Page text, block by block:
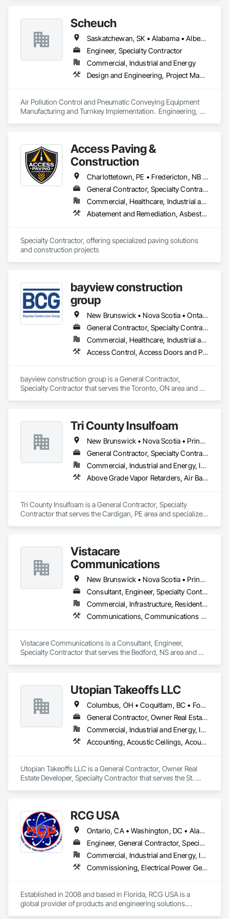
Coordination.
Scheuch
Saskatchewan, SK • Alabama • Alberta • Arizona • Arkansas • British Columbia • California • Colorado • Connecticut • Florida • Georgia • Idaho • Illinois • Indiana • Iowa • Kansas • Kentucky • Louisiana • Maine • Manitoba • Maryland • Massachusetts • Michigan • Minnesota • Mississippi • Missouri • Montana • Nebraska • Nevada • New Brunswick • New Hampshire • New Jersey • New Mexico • New York • North Carolina • North Dakota • Ohio • Oklahoma • Ontario • Oregon • Pennsylvania • South Carolina • South Dakota • Tennessee • Texas • Utah • Vermont • Virginia • Washington • West Virginia • Wisconsin • Wyoming
Engineer, Specialty Contractor
Commercial, Industrial and Energy
Design and Engineering, Project Management and Coordination
Air Pollution Control and Pneumatic Conveying Equipment
Manufacturing and Turnkey Implementation.  Engineering,
Access Paving &
Construction
Charlottetown, PE • Fredericton, NB • Halifax, NS • Moncton, NB • Saint John, NB • Summerside, PE • New Brunswick • Nova Scotia • Prince Edward Island
General Contractor, Specialty Contractor
Commercial, Healthcare, Industrial and Energy, Infrastructure, Institutional, Residential
Abatement and Remediation, Asbestos Abatement and Remediation, Cast In Place Concrete, Cast In Place Concrete Retaining Walls, Concrete, Concrete Accessories, Concrete Finishing, Concrete Paving, Curbs and Gutters, Curbs Gutters Sidewalks and Driveways, Cutting and Boring, Decorative Finishing, Demolition, Earthwork, Excavation and Fill, Forming, Landscaping, Paving and Surfacing
Specialty Contractor, offering specialized paving solutions
and construction projects
bayview construction
group
New Brunswick • Nova Scotia • Ontario • Prince Edward Island
General Contractor, Specialty Contractor
Commercial, Healthcare, Industrial and Energy, Institutional, Residential
Access Control, Access Doors and Panels, Access Flooring, Acoustic Ceilings
bayview construction group is a General Contractor,
Specialty Contractor that serves the Toronto, ON area and
Tri County Insulfoam
New Brunswick • Nova Scotia • Prince Edward Island
General Contractor, Specialty Contractor
Commercial, Industrial and Energy, Infrastructure, Residential
Above Grade Vapor Retarders, Air Barriers, Blown Insulation, Sprayed Foam Air Barrier, Sprayed Insulation
Tri County Insulfoam is a General Contractor, Specialty
Contractor that serves the Cardigan, PE area and specializes
Vistacare
Communications
New Brunswick • Nova Scotia • Prince Edward Island
Consultant, Engineer, Specialty Contractor
Commercial, Infrastructure, Residential
Communications, Communications Utilities Distribution, Data and Voice Communications, Distributed Communications and Monitoring Systems, Telephone Specialties, Temporary Telecommunications
Vistacare Communications is a Consultant, Engineer,
Specialty Contractor that serves the Bedford, NS area and
Specialties, Temporary Telecommunications.
Utopian Takeoffs LLC
Columbus, OH • Coquitlam, BC • Fort Wayne, IN • Kansas City, MO • Katy, TX • Li Shi Man, VA • Man, WV • Manhattan, NY • New York, NY • Oh Ta Wa, ON • Vaughan, ON • Warren, MI • British Columbia • California • Colorado • Connecticut • Florida • Kansas • New Brunswick • New Jersey • New Mexico • Virginia • Washington
General Contractor, Owner Real Estate Developer, Specialty Contractor
Commercial, Industrial and Energy, Infrastructure, Residential
Accounting, Acoustic Ceilings, Acoustic Treatment, Concrete, Metals, Treated Wood Foundations
Utopian Takeoffs LLC is a General Contractor, Owner Real
Estate Developer, Specialty Contractor that serves the St.
RCG USA
Ontario, CA • Washington, DC • Alabama • Alaska • Alberta • Arizona • Arkansas • British Columbia • California • Colorado • Connecticut • Delaware • Florida • Georgia • Idaho • Illinois • Indiana • Iowa • Kansas • Kentucky • Louisiana • Maine • Manitoba • Maryland • Massachusetts • Michigan • Minnesota • Mississippi • Missouri • Montana • Nebraska • Nevada • New Brunswick • New Hampshire • New Jersey • New Mexico • New York • North Carolina • North Dakota • Ohio • Oklahoma • Ontario • Oregon • Pennsylvania • Québec • Rhode Island • Saskatchewan • South Carolina • South Dakota • Tennessee • Texas • Utah • Vermont • Virginia • Washington • West Virginia • Wisconsin • Wyoming
Engineer, General Contractor, Specialty Contractor
Commercial, Industrial and Energy, Infrastructure, Institutional
Commissioning, Electrical Power Generation, Industry Specific Manufacturing Equipment, Marine Specialties, Mechanical Design and Engineering, Process Piping, Towers, Traction Power
Established in 2008 and based in Florida, RCG USA is a
global provider of products and engineering solutions.